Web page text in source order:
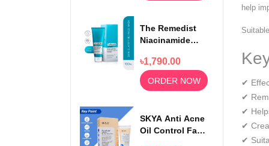
The Remedist
Niacinamide
100ml
৳1,790.00
ORDER NOW
SKYA Anti Acne
Oil Control Face
help
✔
✔
✔
✔
✔